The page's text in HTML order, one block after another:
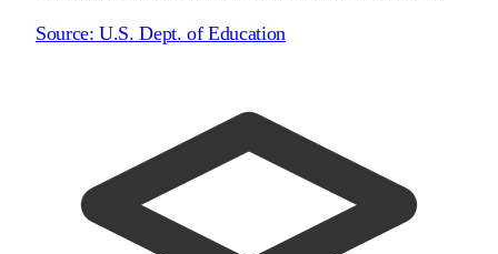
Source:U.S. Dept. of Education